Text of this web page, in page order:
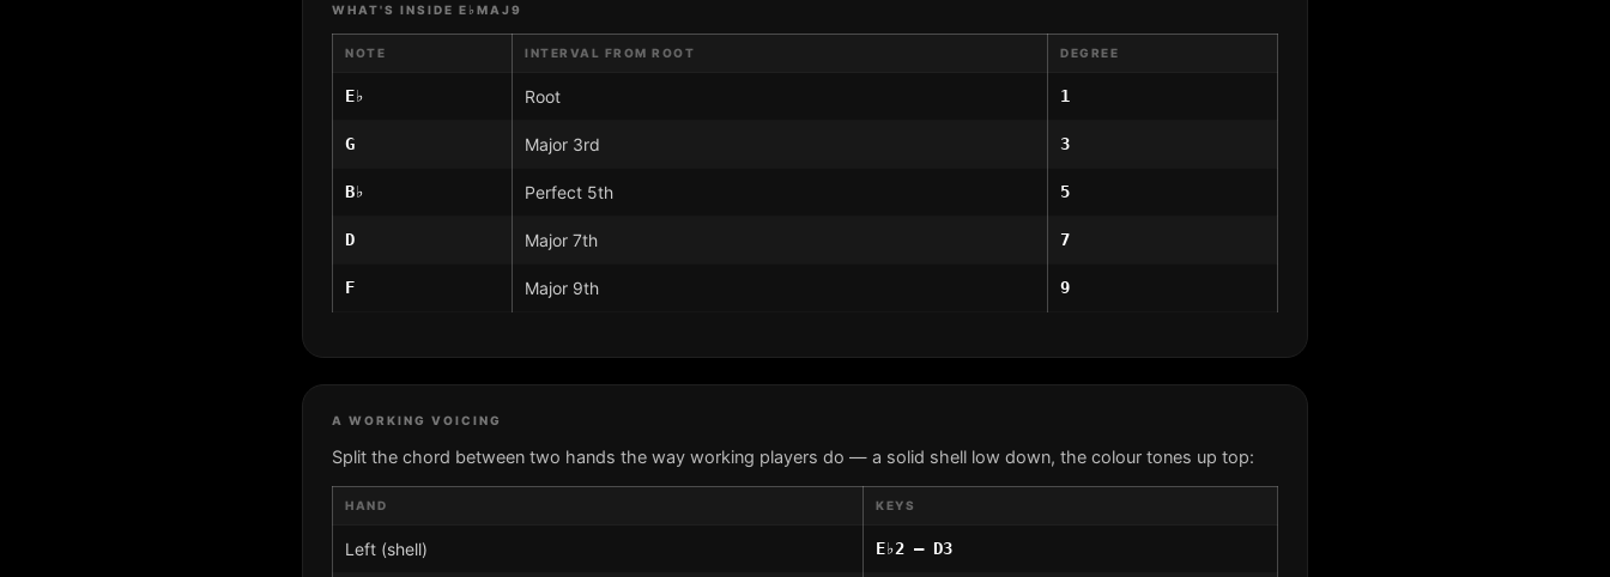
WHAT'S INSIDE E♭MAJ9
NOTE INTERVAL FROM ROOT DEGREE
E♭ Root 1
G Major 3rd 3
B♭ Perfect 5th 5
D Major 7th 7
F Major 9th 9
A WORKING VOICING
Split the chord between two hands the way working players do — a solid shell low down, the colour tones up top:
HAND KEYS
Left (shell) E♭2 – D3